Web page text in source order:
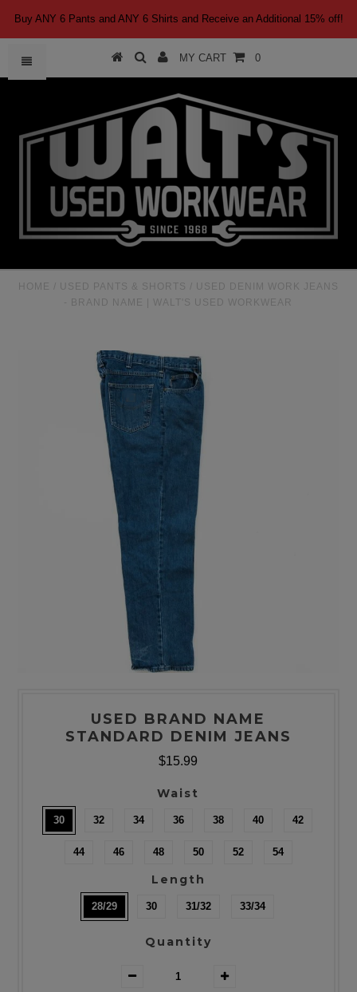
Buy ANY 6 Pants and ANY 6 Shirts and Receive an Additional 15% off!
MY CART 0
HOME USED PANTS & SHORTS
USED DENIM WORK JEANS
- BRAND NAME | WALT'S USED WORKWEAR
USED BRAND NAME
STANDARD DENIM JEANS
$15.99
Waist
30 32 34 36 38 40 42
44 46 48 50 52 54
Length
28/29 30 31/32 33/34
Quantity